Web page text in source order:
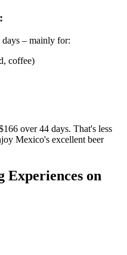
days – mainly for:
coffee)
over 44 days. That's less
Mexico's excellent beer
on